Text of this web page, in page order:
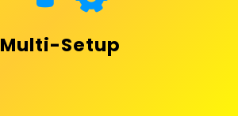
Multi-Setup